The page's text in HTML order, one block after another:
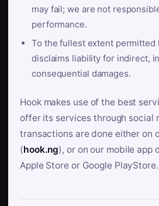
may fail; we are not
performance.
To the fullest extent permitted
disclaims liability for indirect,
consequential damages.
Hook makes use of the best
offer its services through social
transactions are done either on
(hook.ng), or on our mobile app
Apple Store or Google PlayStore.